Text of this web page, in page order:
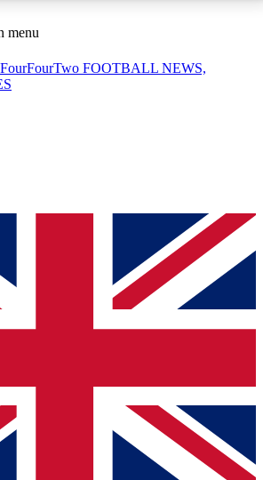
ACCESS AVAILABLE
Sessions
sessions
ACCESS QUICK
way to join, simply enter your email
We will send a confirmation
to our newsletter to keep you
with news and offers from other Future
you agree to the Terms & Conditionsand
Privacy
menu
FourFourTwo FOOTBALL NEWS,